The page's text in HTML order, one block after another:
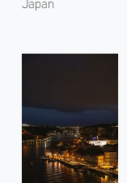
Japan